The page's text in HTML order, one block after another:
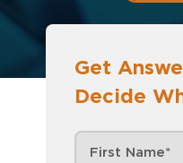
Get
Decide